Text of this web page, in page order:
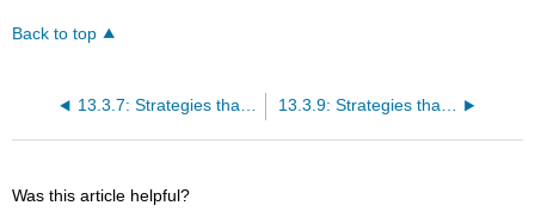
Back to top
13.3.7: Strategies that Support Language Development-Baby Signs and Sign Language 13.3.9: Strategies that Support Language Development-Dialogic Reading
Was this article helpful?